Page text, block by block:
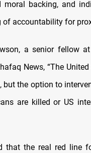
moral backing, and
of accountability for
a senior fellow
News, “The
but the option to
are killed or US
that the real red line